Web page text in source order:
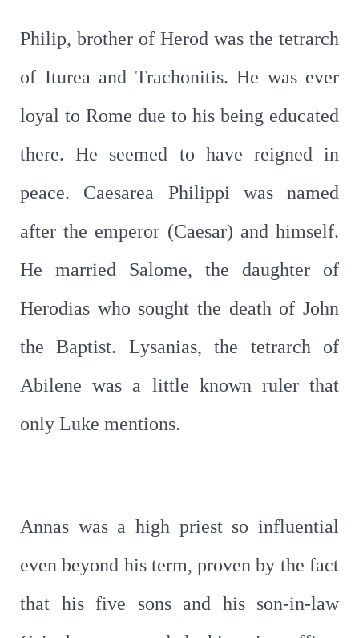
Philip, brother of Herod was the tetrarch
of Iturea and Trachonitis. He was ever
loyal to Rome due to his being educated
there. He seemed to have reigned in
peace. Caesarea Philippi was named
after the emperor (Caesar) and himself.
He married Salome, the daughter of
Herodias who sought the death of John
the Baptist. Lysanias, the tetrarch of
Abilene was a little known ruler that
only Luke mentions.
Annas was a high priest so influential
even beyond his term, proven by the fact
that his five sons and his son-in-law